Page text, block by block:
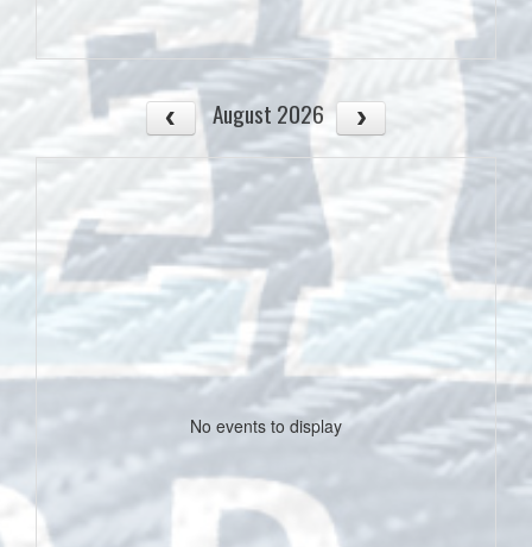
August 2026
No events to display